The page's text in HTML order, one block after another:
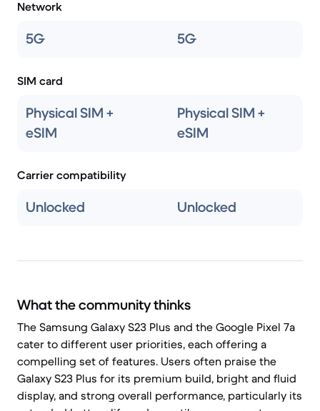
Network
5G 5G
SIM card
Physical SIM +
eSIM
Physical SIM +
eSIM
Carrier compatibility
Unlocked Unlocked
What the community thinks
The Samsung Galaxy S23 Plus and the Google Pixel 7a
cater to different user priorities, each offering a
compelling set of features. Users often praise the
Galaxy S23 Plus for its premium build, bright and fluid
display, and strong overall performance, particularly its